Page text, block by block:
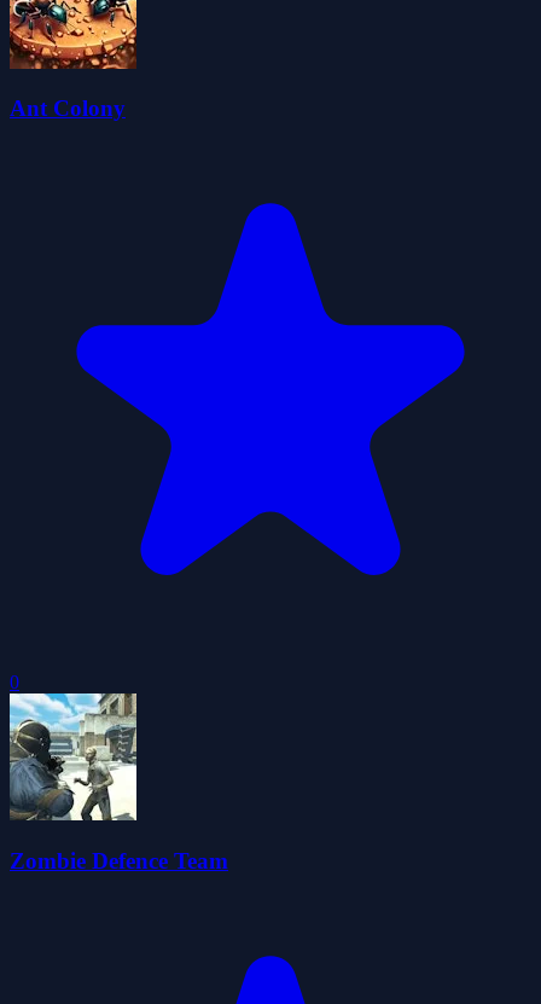
Ant Colony
0
Zombie Defence Team